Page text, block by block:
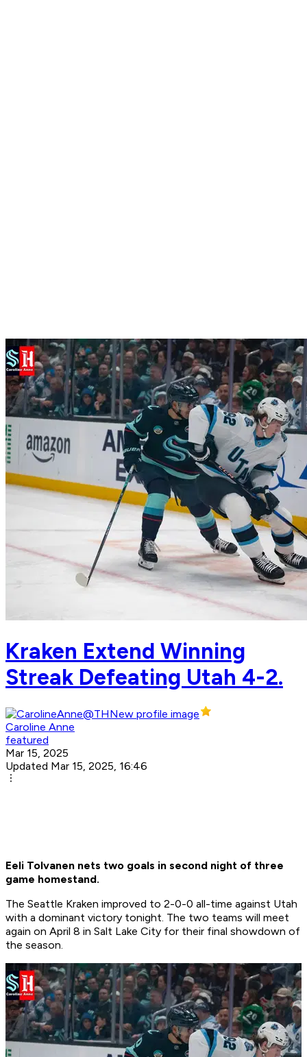
Kraken Extend Winning
Streak Defeating Utah 4-2.
Caroline Anne
featured
Mar 15, 2025
Updated Mar 15, 2025, 16:46
Eeli Tolvanen nets two goals in second night of three
game homestand.
The Seattle Kraken improved to 2-0-0 all-time against Utah
with a dominant victory tonight. The two teams will meet
again on April 8 in Salt Lake City for their final showdown of
the season.